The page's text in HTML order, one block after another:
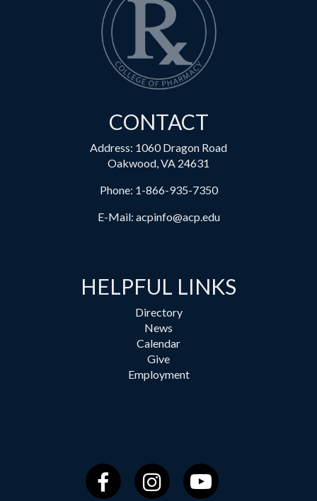
CONTACT
Address: 1060 Dragon Road
Oakwood, VA 24631
Phone: 1-866-935-7350
E-Mail: acpinfo@acp.edu
HELPFUL LINKS
Directory
News
Calendar
Give
Employment
FacebookInstagramYouTube